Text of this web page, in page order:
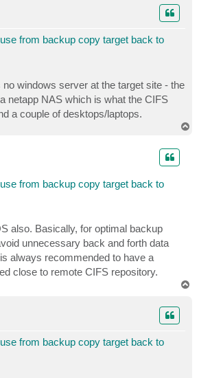
from backup copy target back to
windows server at the target site - the
netapp NAS which is what the CIFS
a couple of desktops/laptops.
from backup copy target back to
also. Basically, for optimal backup
unnecessary back and forth data
always recommended to have a
close to remote CIFS repository.
from backup copy target back to